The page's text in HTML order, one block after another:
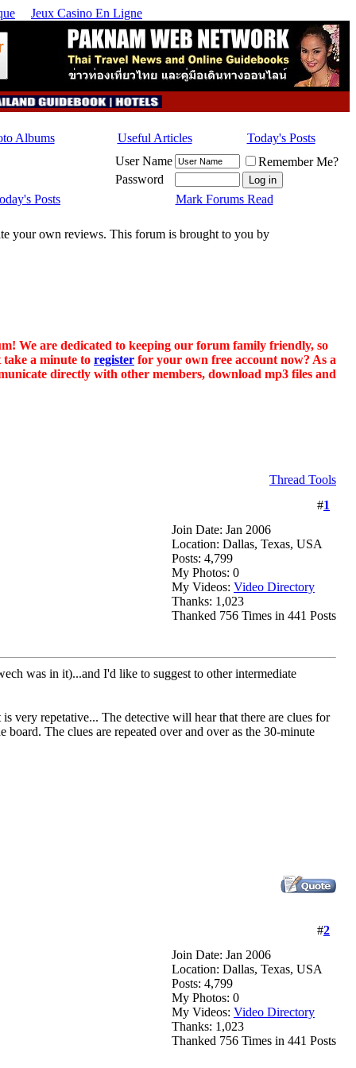
Jeux Casino En Ligne
Albums Useful Articles
Today's Posts
User Name
Remember Me?
Password
Posts
Mark Forums Read
your own reviews. This forum is brought to you by
We are dedicated to keeping our forum family friendly, so
take a minute to register for your own free account now? As a
directly with other members, download mp3 files and
Thread Tools
#1
Join Date: Jan 2006
Location: Dallas, Texas, USA
Posts: 4,799
My Photos: 0
My Videos: Video Directory
Thanks: 1,023
Thanked 756 Times in 441 Posts
in it)...and I'd like to suggest to other intermediate
very repetative... The detective will hear that there are clues for
The clues are repeated over and over as the 30-minute
#2
Join Date: Jan 2006
Location: Dallas, Texas, USA
Posts: 4,799
My Photos: 0
My Videos: Video Directory
Thanks: 1,023
Thanked 756 Times in 441 Posts